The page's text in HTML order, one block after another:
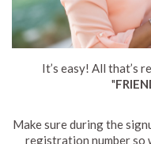
It’s easy! All that’s
"
Make sure during the
registration number so